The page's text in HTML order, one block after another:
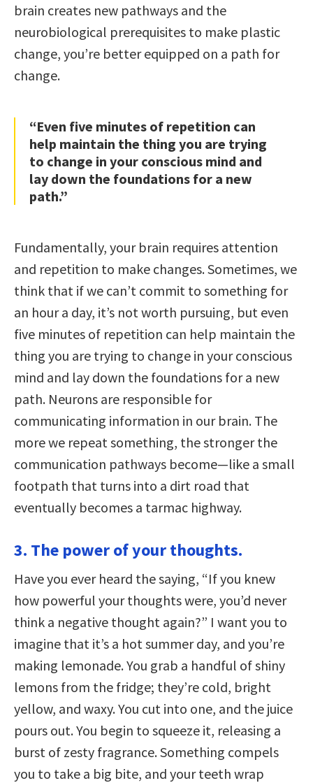
brain creates new pathways and the
neurobiological prerequisites to make plastic
change, you’re better equipped on a path for
change.
“Even five minutes of repetition can
help maintain the thing you are trying
to change in your conscious mind and
lay down the foundations for a new
path.”
Fundamentally, your brain requires attention
and repetition to make changes. Sometimes, we
think that if we can’t commit to something for
an hour a day, it’s not worth pursuing, but even
five minutes of repetition can help maintain the
thing you are trying to change in your conscious
mind and lay down the foundations for a new
path. Neurons are responsible for
communicating information in our brain. The
more we repeat something, the stronger the
communication pathways become—like a small
footpath that turns into a dirt road that
eventually becomes a tarmac highway.
3. The power of your thoughts.
Have you ever heard the saying, “If you knew
how powerful your thoughts were, you’d never
think a negative thought again?” I want you to
imagine that it’s a hot summer day, and you’re
making lemonade. You grab a handful of shiny
lemons from the fridge; they’re cold, bright
yellow, and waxy. You cut into one, and the juice
pours out. You begin to squeeze it, releasing a
burst of zesty fragrance. Something compels
you to take a big bite, and your teeth wrap